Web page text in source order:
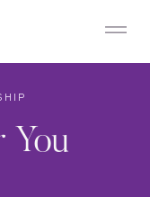
You